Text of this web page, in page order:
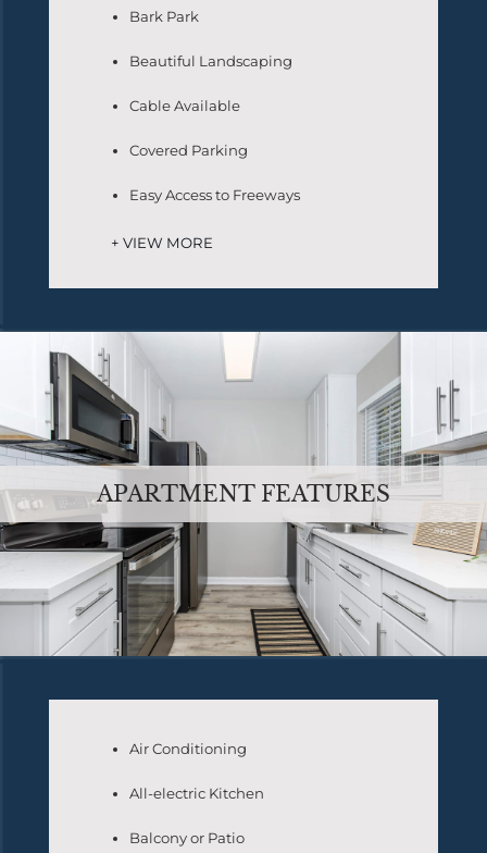
Bark Park
Beautiful Landscaping
Cable Available
Covered Parking
Easy Access to Freeways
+ VIEW MORE
APARTMENT FEATURES
Air Conditioning
All-electric Kitchen
Balcony or Patio